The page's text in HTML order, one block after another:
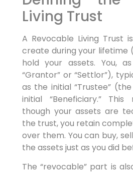
Living Trust
A Revocable Living Trust
create during your lifetime
hold your assets. You,
“Grantor” or “Settlor”),
as the initial “Trustee”
initial “Beneficiary.”
though your assets are
the trust, you retain
over them. You can buy,
the assets just as you did
The “revocable” part is